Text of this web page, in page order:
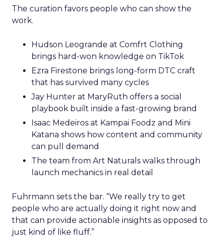
The curation favors people who can show the
work.
Hudson Leogrande at Comfrt Clothing
brings hard-won knowledge on TikTok
Ezra Firestone brings long-form DTC craft
that has survived many cycles
Jay Hunter at MaryRuth offers a social
playbook built inside a fast-growing brand
Isaac Medeiros at Kampai Foodz and Mini
Katana shows how content and community
can pull demand
The team from Art Naturals walks through
launch mechanics in real detail
Fuhrmann sets the bar. “We really try to get
people who are actually doing it right now and
that can provide actionable insights as opposed to
just kind of like fluff.”